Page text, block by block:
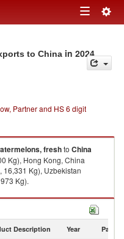
Toggle
to China in 2024
Partner and HS 6 digit
freshto China
Kg), Hong Kong, China
16,331 Kg), Uzbekistan
Kg).
country in 2024
Description Year Partner